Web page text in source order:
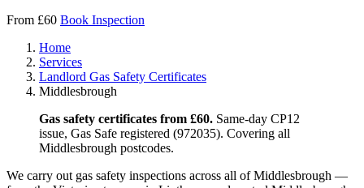
From £60 Book Inspection
Home
Services
Landlord Gas Safety Certificates
Middlesbrough
Gas safety certificates from £60. Same-day CP12
issue, Gas Safe registered (972035). Covering all
Middlesbrough postcodes.
We carry out gas safety inspections across all of Middlesbrough —